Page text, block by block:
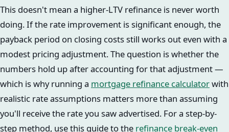
This doesn't mean a higher-LTV refinance is never worth
doing. If the rate improvement is significant enough, the
payback period on closing costs still works out even with a
modest pricing adjustment. The question is whether the
numbers hold up after accounting for that adjustment —
which is why running a mortgage refinance calculatorwith
realistic rate assumptions matters more than assuming
you'll receive the rate you saw advertised. For a step-by-
step method, use this guide to the refinance break-even